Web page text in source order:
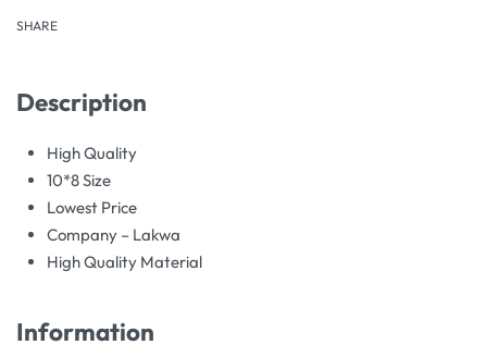
SHARE
Description
High Quality
10*8 Size
Lowest Price
Company – Lakwa
High Quality Material
Information